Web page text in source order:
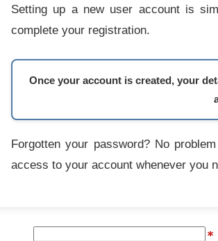
Setting up a new user account is
complete your registration.
Once your account is created, your
Forgotten your password? No
access to your account whenever you